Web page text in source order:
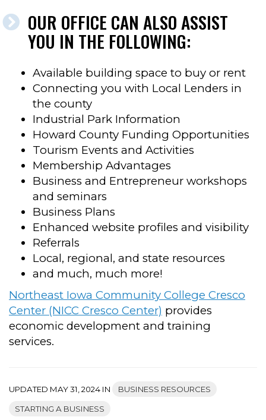
OUR OFFICE CAN ALSO ASSIST
YOU IN THE FOLLOWING:
Available building space to buy or rent
Connecting you with Local Lenders in
the county
Industrial Park Information
Howard County Funding Opportunities
Tourism Events and Activities
Membership Advantages
Business and Entrepreneur workshops
and seminars
Business Plans
Enhanced website profiles and visibility
Referrals
Local, regional, and state resources
and much, much more!
Northeast Iowa Community College Cresco
Center (NICC Cresco Center) provides
economic development and training
services.
UPDATED MAY 31, 2024 IN BUSINESS RESOURCES
STARTING A BUSINESS